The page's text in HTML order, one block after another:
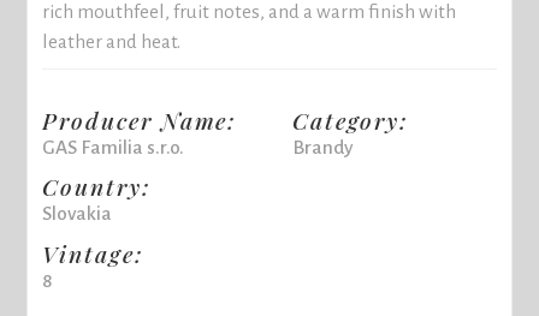
rich mouthfeel, fruit notes, and a warm finish with
leather and heat.
Producer Name:
GAS Familia s.r.o.
Country:
Slovakia
Vintage:
8
Category:
Brandy